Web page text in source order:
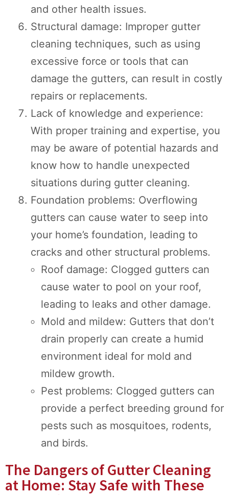
and other health issues.
Structural damage: Improper gutter
cleaning techniques, such as using
excessive force or tools that can
damage the gutters, can result in costly
repairs or replacements.
Lack of knowledge and experience:
With proper training and expertise, you
may be aware of potential hazards and
know how to handle unexpected
situations during gutter cleaning.
Foundation problems: Overflowing
gutters can cause water to seep into
your home’s foundation, leading to
cracks and other structural problems.
Roof damage: Clogged gutters can
cause water to pool on your roof,
leading to leaks and other damage.
Mold and mildew: Gutters that don’t
drain properly can create a humid
environment ideal for mold and
mildew growth.
Pest problems: Clogged gutters can
provide a perfect breeding ground for
pests such as mosquitoes, rodents,
and birds.
The Dangers of Gutter Cleaning
at Home: Stay Safe with These